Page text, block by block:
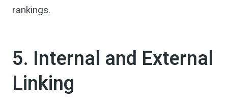
rankings.
5. Internal and External
Linking